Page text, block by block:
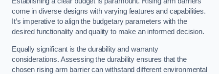
come in diverse designs with varying features and capabilities.
It’s imperative to align the budgetary parameters with the
desired functionality and quality to make an informed decision.
Equally significant is the durability and warranty
considerations. Assessing the durability ensures that the
chosen rising arm barrier can withstand different environmental